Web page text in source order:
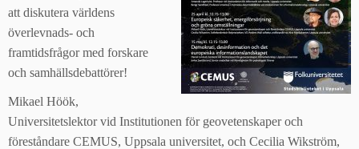
att diskutera världens
överlevnads- och
framtidsfrågor med forskare
och samhällsdebattörer!
Mikael Höök,
Universitetslektor vid Institutionen för geovetenskaper och
föreståndare CEMUS, Uppsala universitet, och Cecilia Wikström,